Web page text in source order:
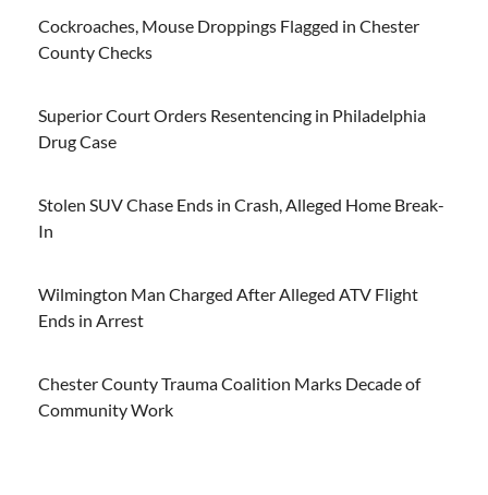
Cockroaches, Mouse Droppings Flagged in Chester
County Checks
Superior Court Orders Resentencing in Philadelphia
Drug Case
Stolen SUV Chase Ends in Crash, Alleged Home Break-
In
Wilmington Man Charged After Alleged ATV Flight
Ends in Arrest
Chester County Trauma Coalition Marks Decade of
Community Work